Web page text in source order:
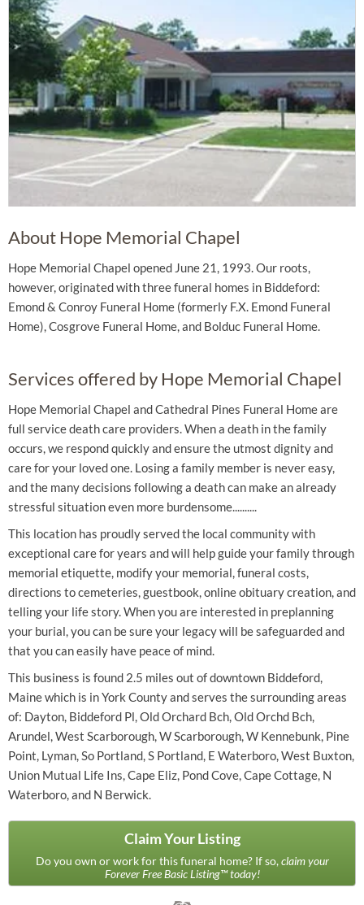
About Hope Memorial Chapel
Hope Memorial Chapel opened June 21, 1993. Our roots,
however, originated with three funeral homes in Biddeford:
Emond & Conroy Funeral Home (formerly F.X. Emond Funeral
Home), Cosgrove Funeral Home, and Bolduc Funeral Home.
Services offered by Hope Memorial Chapel
Hope Memorial Chapel and Cathedral Pines Funeral Home are
full service death care providers. When a death in the family
occurs, we respond quickly and ensure the utmost dignity and
care for your loved one. Losing a family member is never easy,
and the many decisions following a death can make an already
stressful situation even more burdensome..........
This location has proudly served the local community with
exceptional care for years and will help guide your family through
memorial etiquette, modify your memorial, funeral costs,
directions to cemeteries, guestbook, online obituary creation, and
telling your life story. When you are interested in preplanning
your burial, you can be sure your legacy will be safeguarded and
that you can easily have peace of mind.
This business is found 2.5 miles out of downtown Biddeford,
Maine which is in York County and serves the surrounding areas
of: Dayton, Biddeford Pl, Old Orchard Bch, Old Orchd Bch,
Arundel, West Scarborough, W Scarborough, W Kennebunk, Pine
Point, Lyman, So Portland, S Portland, E Waterboro, West Buxton,
Union Mutual Life Ins, Cape Eliz, Pond Cove, Cape Cottage, N
Waterboro, and N Berwick.
Claim Your Listing
Do you own or work for this funeral home? If so,claim your
Forever Free Basic Listing™ today!